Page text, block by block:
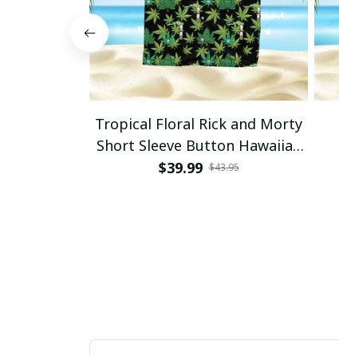
Tropical Floral Rick and Morty
Short Sleeve Button Hawaiian
Shirt Beach Shorts, Hawaiian
$39.99 $43.95